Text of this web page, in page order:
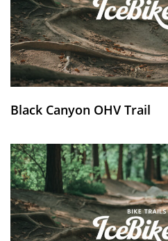
Black Canyon OHV Trail